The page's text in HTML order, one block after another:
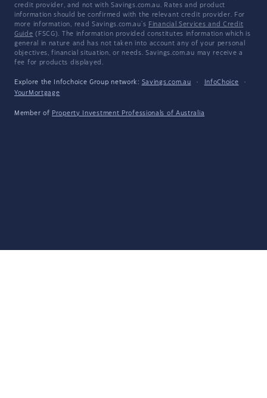
credit provider, and not with Savings.com.au. Rates and product
information should be confirmed with the relevant credit provider. For
more information, read Savings.com.au's Financial Services and Credit
Guide (FSCG). The information provided constitutes information which is
general in nature and has not taken into account any of your personal
objectives, financial situation, or needs. Savings.com.au may receive a
fee for products displayed.
Explore the Infochoice Group network: Savings.com.au · InfoChoice
·
YourMortgage
Member of Property Investment Professionals of Australia